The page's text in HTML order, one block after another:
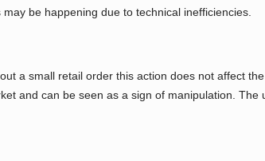
be happening due to technical inefficiencies.
a small retail order this action does not affect the
and can be seen as a sign of manipulation. The